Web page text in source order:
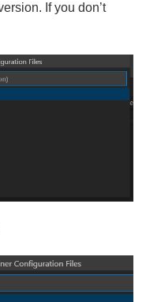
If you don’t